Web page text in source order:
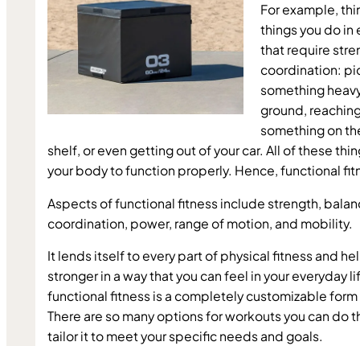
For example,
things you do in
that require
coordination:
something
ground,
something on
shelf, or even getting out of your car. All of these
your body to function properly. Hence, functional
Aspects of functional fitness include strength,
coordination, power, range of motion, and mobility.
It lends itself to every part of physical fitness and
stronger in a way that you can feel in your everyday
functional fitness is a completely customizable
There are so many options for workouts you can do
tailor it to meet your specific needs and goals.